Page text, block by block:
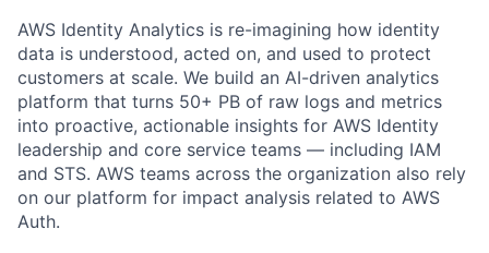
AWS Identity Analytics is re-imagining how identity
data is understood, acted on, and used to protect
customers at scale. We build an AI-driven analytics
platform that turns 50+ PB of raw logs and metrics
into proactive, actionable insights for AWS Identity
leadership and core service teams — including IAM
and STS. AWS teams across the organization also rely
on our platform for impact analysis related to AWS
Auth.